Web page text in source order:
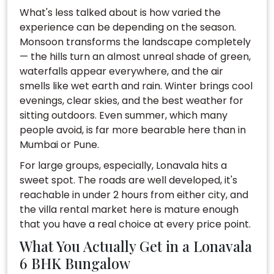
What's less talked about is how varied the
experience can be depending on the season.
Monsoon transforms the landscape completely
— the hills turn an almost unreal shade of green,
waterfalls appear everywhere, and the air
smells like wet earth and rain. Winter brings cool
evenings, clear skies, and the best weather for
sitting outdoors. Even summer, which many
people avoid, is far more bearable here than in
Mumbai or Pune.
For large groups, especially, Lonavala hits a
sweet spot. The roads are well developed, it's
reachable in under 2 hours from either city, and
the villa rental market here is mature enough
that you have a real choice at every price point.
What You Actually Get in a Lonavala
6 BHK Bungalow